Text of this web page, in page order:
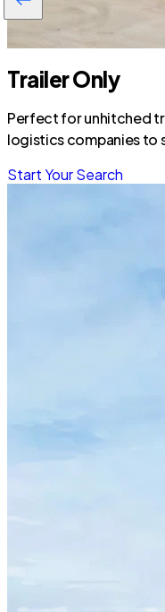
Trailer Only
Perfect for unhitched
logistics companies to
Start Your Search